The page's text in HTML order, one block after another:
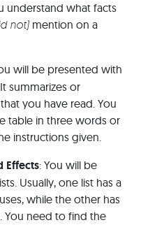
understand what facts
not) mention on a
will be presented with
summarizes or
you have read. You
table in three words or
instructions given.
Effects: You will be
Usually, one list has a
while the other has
You need to find the